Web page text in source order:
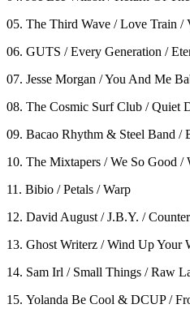
05. The Third Wave / Love Train /
06. GUTS / Every Generation /
07. Jesse Morgan / You And Me
08. The Cosmic Surf Club / Quiet
09. Bacao Rhythm & Steel Band /
10. The Mixtapers / We So Good
11. Bibio / Petals / Warp
12. David August / J.B.Y. / Counter
13. Ghost Writerz / Wind Up Your
14. Sam Irl / Small Things / Raw
15. Yolanda Be Cool & DCUP /